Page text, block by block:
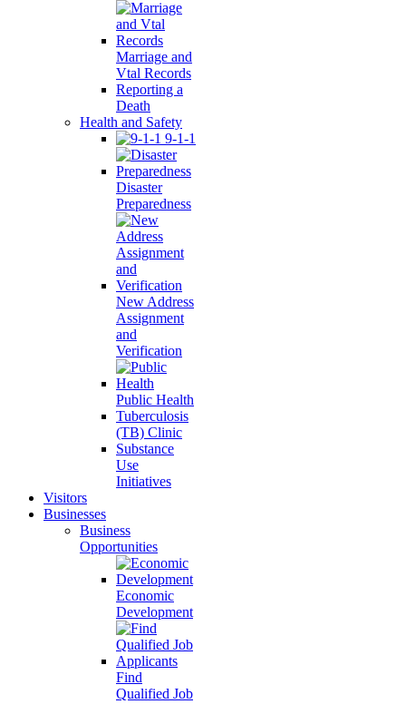
Marriage and
Vtal Records
Reporting a
Death
Health and Safety
9-1-1
Disaster
Preparedness
New Address
Assignment
and
Verification
Public Health
Tuberculosis
(TB) Clinic
Substance
Use
Initiatives
Visitors
Businesses
Business
Opportunities
Economic
Development
Find
Qualified Job